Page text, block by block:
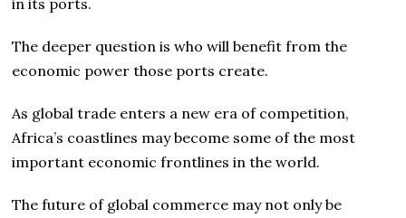
The deeper question is who will benefit from the
economic power those ports create.
As global trade enters a new era of competition,
Africa’s coastlines may become some of the most
important economic frontlines in the world.
The future of global commerce may not only be